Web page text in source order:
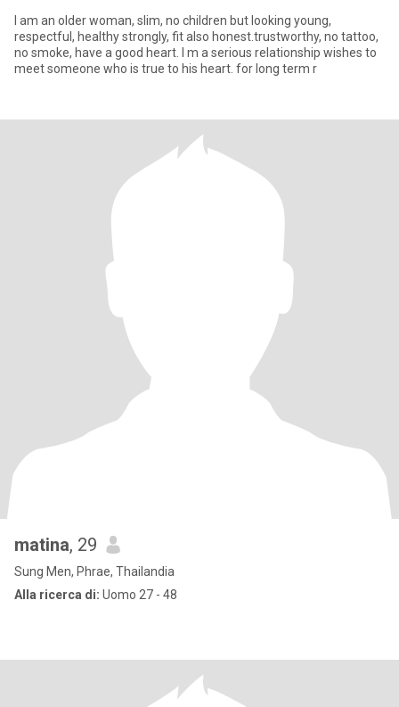
I am an older woman, slim, no children but looking young,
respectful, healthy strongly, fit also honest.trustworthy, no tattoo,
no smoke, have a good heart. I m a serious relationship wishes to
meet someone who is true to his heart. for long term r
matina, 29
Sung Men, Phrae, Thailandia
Alla ricerca di: Uomo 27 - 48